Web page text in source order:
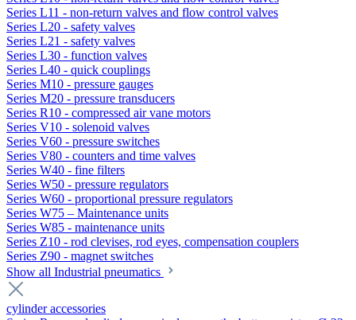
Series L11 - non-return valves and flow control valves
Series L20 - safety valves
Series L21 - safety valves
Series L30 - function valves
Series L40 - quick couplings
Series M10 - pressure gauges
Series M20 - pressure transducers
Series R10 - compressed air vane motors
Series V10 - solenoid valves
Series V60 - pressure switches
Series V80 - counters and time valves
Series W40 - fine filters
Series W50 - pressure regulators
Series W60 - proportional pressure regulators
Series W75 – Maintenance units
Series W85 - maintenance units
Series Z10 - rod clevises, rod eyes, compensation couplers
Series Z90 - magnet switches
Show all Industrial pneumatics
cylinder accessories